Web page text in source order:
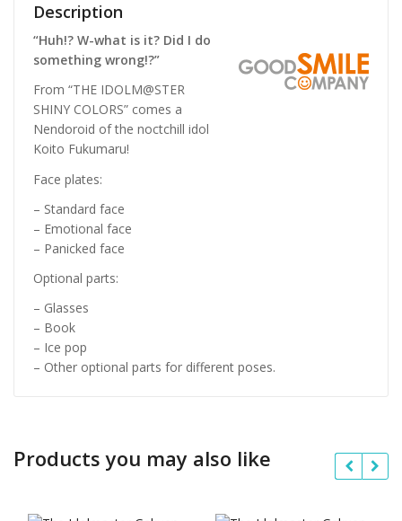
Description
“Huh!? W-what is it? Did I do
something wrong!?”
From “THE IDOLM@STER
SHINY COLORS” comes a
Nendoroid of the noctchill idol
Koito Fukumaru!
Face plates:
– Standard face
– Emotional face
– Panicked face
Optional parts:
– Glasses
– Book
– Ice pop
– Other optional parts for different poses.
Products you may also like